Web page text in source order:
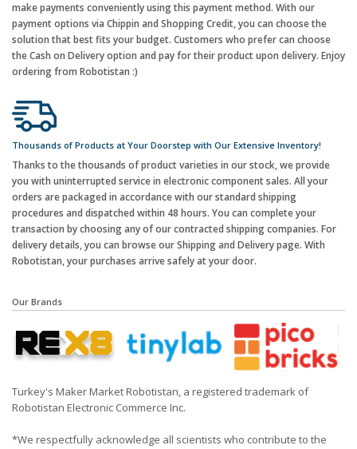
make payments conveniently using this payment method. With our
payment options via Chippin and Shopping Credit, you can choose the
solution that best fits your budget. Customers who prefer can choose
the Cash on Delivery option and pay for their product upon delivery. Enjoy
ordering from Robotistan :)
Thousands of Products at Your Doorstep with Our Extensive Inventory!
Thanks to the thousands of product varieties in our stock, we provide
you with uninterrupted service in electronic component sales. All your
orders are packaged in accordance with our standard shipping
procedures and dispatched within 48 hours. You can complete your
transaction by choosing any of our contracted shipping companies. For
delivery details, you can browse our Shipping and Delivery page. With
Robotistan, your purchases arrive safely at your door.
Our Brands
Turkey's Maker Market Robotistan, a registered trademark of
Robotistan Electronic Commerce Inc.
*We respectfully acknowledge all scientists who contribute to the